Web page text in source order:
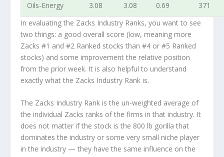
Oils-Energy 3.08 3.08 0.69
371
In evaluating the Zacks Industry Ranks, you want to see
two things: a good overall score (low, meaning more
Zacks #1 and #2 Ranked stocks than #4 or #5 Ranked
stocks) and some improvement the relative position
from the prior week. It is also helpful to understand
exactly what the Zacks Industry Rank is.
The Zacks Industry Rank is the un-weighted average of
the individual Zacks ranks of the firms in that industry. It
does not matter if the stock is the 800 lb gorilla that
dominates the industry or some very small niche player
in the industry — they have the same influence on the